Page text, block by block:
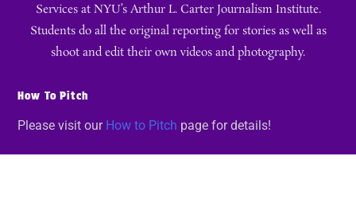
Services at NYU’s Arthur L. Carter Journalism Institute.
Students do all the original reporting for stories as well as
shoot and edit their own videos and photography.
How To Pitch
Please visit our How to Pitch page for details!